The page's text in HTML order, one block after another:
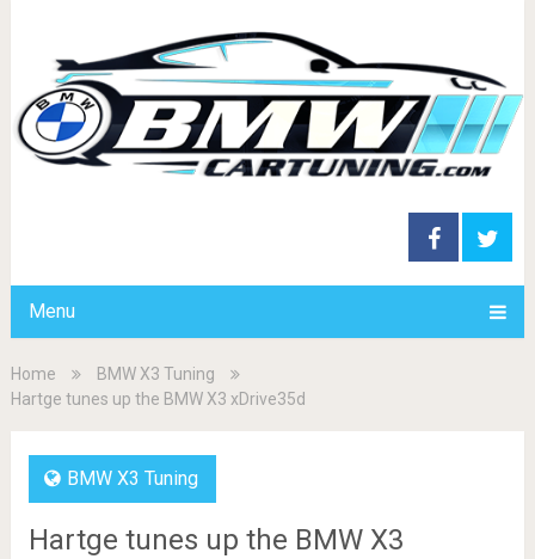
Menu
Home
BMW X3 Tuning
Hartge tunes up the BMW X3 xDrive35d
BMW X3 Tuning
Hartge tunes up the BMW X3